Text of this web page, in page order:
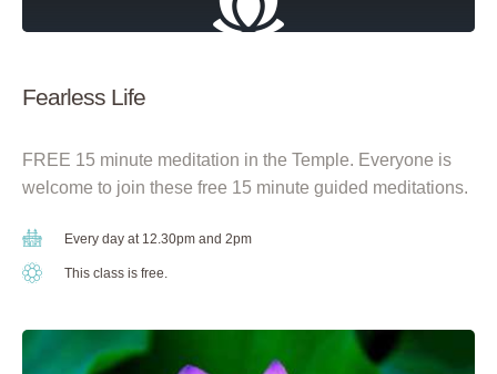
Fearless Life
FREE 15 minute meditation in the Temple. Everyone is
welcome to join these free 15 minute guided meditations.
Every day at 12.30pm and 2pm
This class is free.